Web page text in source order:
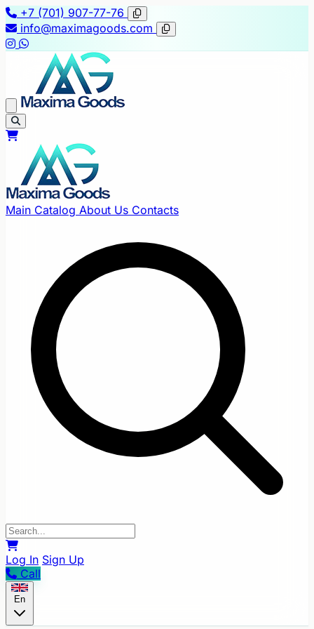
+7 (701) 907-77-76
info@maximagoods.com
Main Catalog About Us Contacts
Log In Sign Up
Call
En